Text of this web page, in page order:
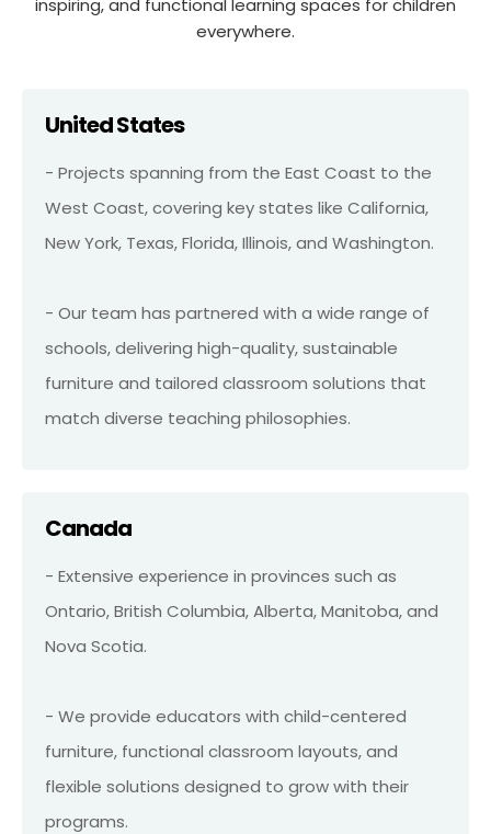
inspiring, and functional learning spaces for children
everywhere.
United States
- Projects spanning from the East Coast to the
West Coast, covering key states like California,
New York, Texas, Florida, Illinois, and Washington.
- Our team has partnered with a wide range of
schools, delivering high-quality, sustainable
furniture and tailored classroom solutions that
match diverse teaching philosophies.
Canada
- Extensive experience in provinces such as
Ontario, British Columbia, Alberta, Manitoba, and
Nova Scotia.
- We provide educators with child-centered
furniture, functional classroom layouts, and
flexible solutions designed to grow with their
programs.